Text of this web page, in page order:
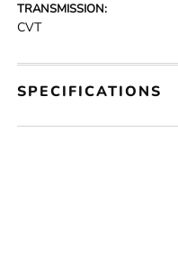
TRANSMISSION:
CVT
SPECIFICATIONS